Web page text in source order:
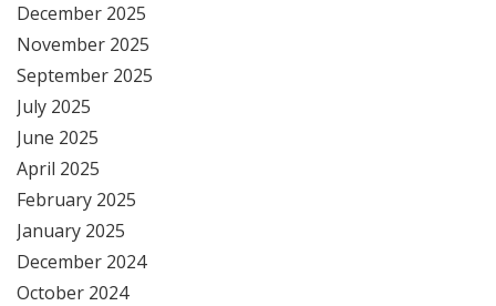
December 2025
November 2025
September 2025
July 2025
June 2025
April 2025
February 2025
January 2025
December 2024
October 2024